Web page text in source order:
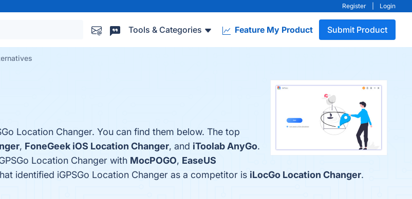
Register Login
Tools & Categories Feature My Product Submit Product
Location Changer. You can find them below. The top
, FoneGeek iOS Location Changer, and iToolab AnyGo.
Location Changer with MocPOGO, EaseUS
identified iGPSGo Location Changer as a competitor is iLocGo Location Changer.